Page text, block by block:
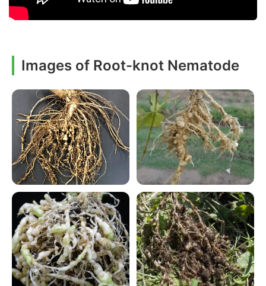
Images of Root-knot Nematode